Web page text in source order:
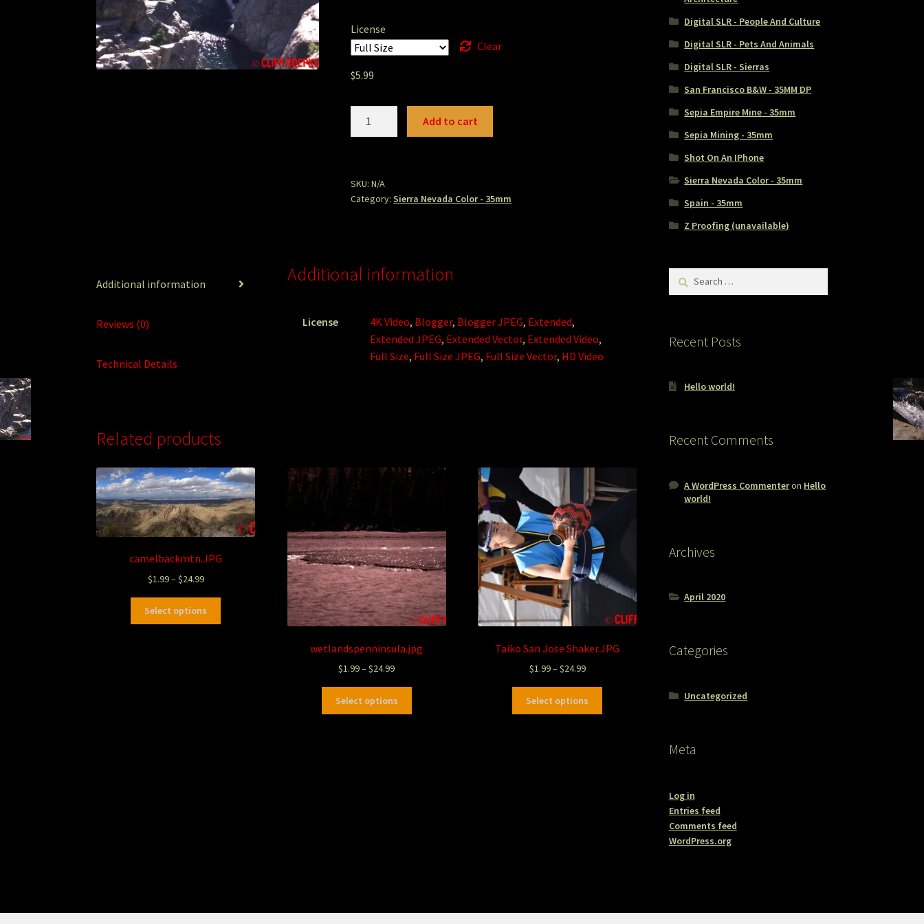
License
Clear
$5.99
Add to cart
SKU:N/A
Category:Sierra Nevada Color - 35mm
Additional information
Reviews (0)
Technical Details
Additional information
License 4K Video, Blogger, Blogger JPEG, Extended,
Extended JPEG, Extended Vector, Extended Video,
Full Size, Full Size JPEG, Full Size Vector, HD Video
Related products
camelbackmtn.JPG
$1.99–$24.99
Select options
wetlandspenninsula.jpg
$1.99–$24.99
Select options
Taiko San Jose Shaker.JPG
$1.99–$24.99
Select options
Digital SLR - People And Culture
Digital SLR - Pets And Animals
Digital SLR - Sierras
San Francisco B&W - 35MM DP
Sepia Empire Mine - 35mm
Sepia Mining - 35mm
Shot On An IPhone
Sierra Nevada Color - 35mm
Spain - 35mm
Z Proofing (unavailable)
Recent Posts
Hello world!
Recent Comments
A WordPress Commenteron Hello
world!
Archives
April 2020
Categories
Uncategorized
Meta
Log in
Entries feed
Comments feed
WordPress.org